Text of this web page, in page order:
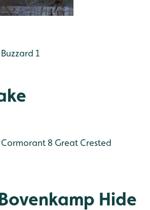
Buzzard 1
Cormorant 8 Great Crested
Hide